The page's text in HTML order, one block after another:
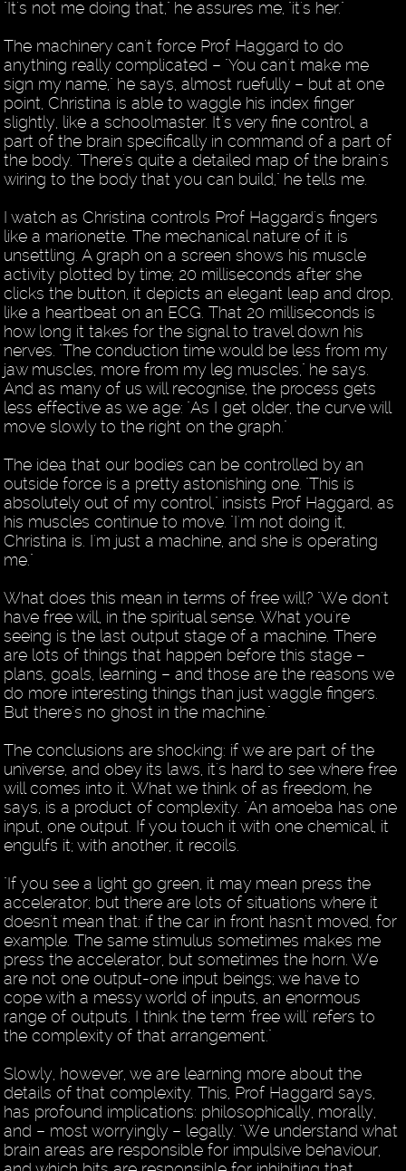
"It's not me doing that," he assures me, "it's her."
The machinery can't force Prof Haggard to do
anything really complicated – "You can't make me
sign my name," he says, almost ruefully – but at one
point, Christina is able to waggle his index finger
slightly, like a schoolmaster. It's very fine control, a
part of the brain specifically in command of a part of
the body. "There's quite a detailed map of the brain's
wiring to the body that you can build," he tells me.
I watch as Christina controls Prof Haggard's fingers
like a marionette. The mechanical nature of it is
unsettling. A graph on a screen shows his muscle
activity plotted by time; 20 milliseconds after she
clicks the button, it depicts an elegant leap and drop,
like a heartbeat on an ECG. That 20 milliseconds is
how long it takes for the signal to travel down his
nerves. "The conduction time would be less from my
jaw muscles, more from my leg muscles," he says.
And as many of us will recognise, the process gets
less effective as we age: "As I get older, the curve will
move slowly to the right on the graph."
The idea that our bodies can be controlled by an
outside force is a pretty astonishing one. "This is
absolutely out of my control," insists Prof Haggard, as
his muscles continue to move. "I'm not doing it,
Christina is. I'm just a machine, and she is operating
me."
What does this mean in terms of free will? "We don't
have free will, in the spiritual sense. What you're
seeing is the last output stage of a machine. There
are lots of things that happen before this stage –
plans, goals, learning – and those are the reasons we
do more interesting things than just waggle fingers.
But there's no ghost in the machine."
The conclusions are shocking: if we are part of the
universe, and obey its laws, it's hard to see where free
will comes into it. What we think of as freedom, he
says, is a product of complexity. "An amoeba has one
input, one output. If you touch it with one chemical, it
engulfs it; with another, it recoils.
"If you see a light go green, it may mean press the
accelerator; but there are lots of situations where it
doesn't mean that: if the car in front hasn't moved, for
example. The same stimulus sometimes makes me
press the accelerator, but sometimes the horn. We
are not one output-one input beings; we have to
cope with a messy world of inputs, an enormous
range of outputs. I think the term 'free will' refers to
the complexity of that arrangement."
Slowly, however, we are learning more about the
details of that complexity. This, Prof Haggard says,
has profound implications: philosophically, morally,
and – most worryingly – legally. "We understand what
brain areas are responsible for impulsive behaviour,